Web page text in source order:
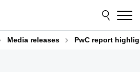
Media releases PwC report